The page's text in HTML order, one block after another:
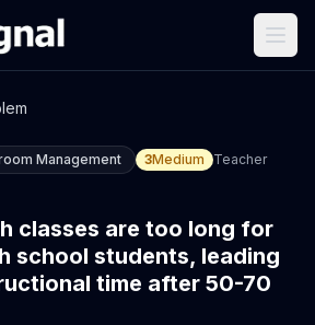
Management 3Medium
Teacher
classes are too long for
school students, leading
time after 50-70